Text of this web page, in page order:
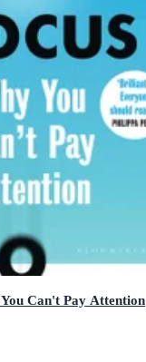
Can't Pay Attention